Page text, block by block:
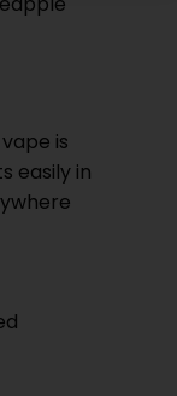
is
easily in